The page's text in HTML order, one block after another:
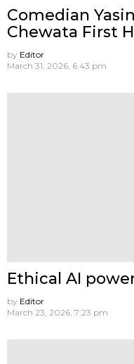
Comedian
Chewata First
by Editor
March 31, 2026, 6:43 pm
Ethical AI
by Editor
March 23, 2026, 7:23 pm